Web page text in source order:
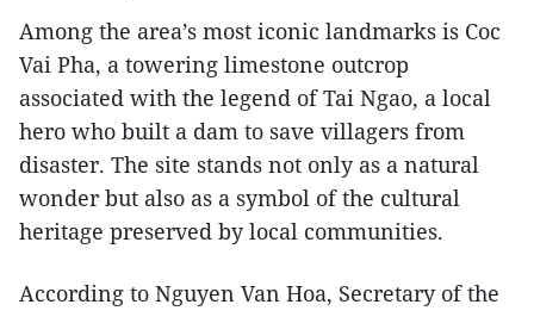
Among the area’s most iconic landmarks is Coc
Vai Pha, a towering limestone outcrop
associated with the legend of Tai Ngao, a local
hero who built a dam to save villagers from
disaster. The site stands not only as a natural
wonder but also as a symbol of the cultural
heritage preserved by local communities.​
According to Nguyen Van Hoa, Secretary of the